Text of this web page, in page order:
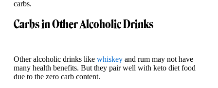
carbs.
Carbs in Other Alcoholic Drinks
Other alcoholic drinks like whiskey and rum may not have
many health benefits. But they pair well with keto diet food
due to the zero carb content.